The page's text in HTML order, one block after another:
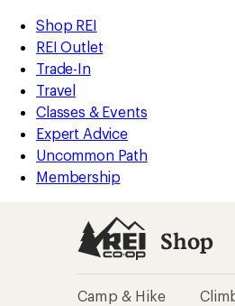
REI
Accessibility
Statement
Skip
to
main
content
Skip
to
Shop
REI
categories
Shop REI
REI Outlet
Trade-In
Travel
Classes & Events
Expert Advice
Uncommon Path
Membership
Shop
Camp & Hike